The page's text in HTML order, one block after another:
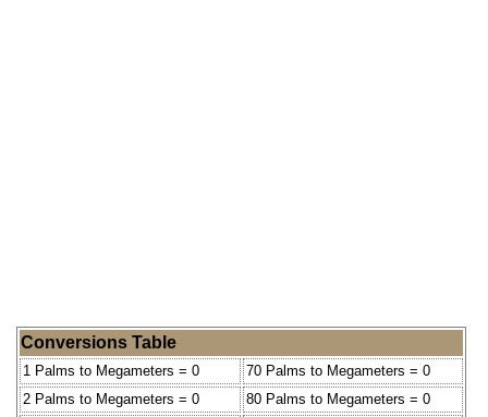
Conversions Table
1 Palms to Megameters = 0
70 Palms to Megameters = 0
2 Palms to Megameters = 0
80 Palms to Megameters = 0